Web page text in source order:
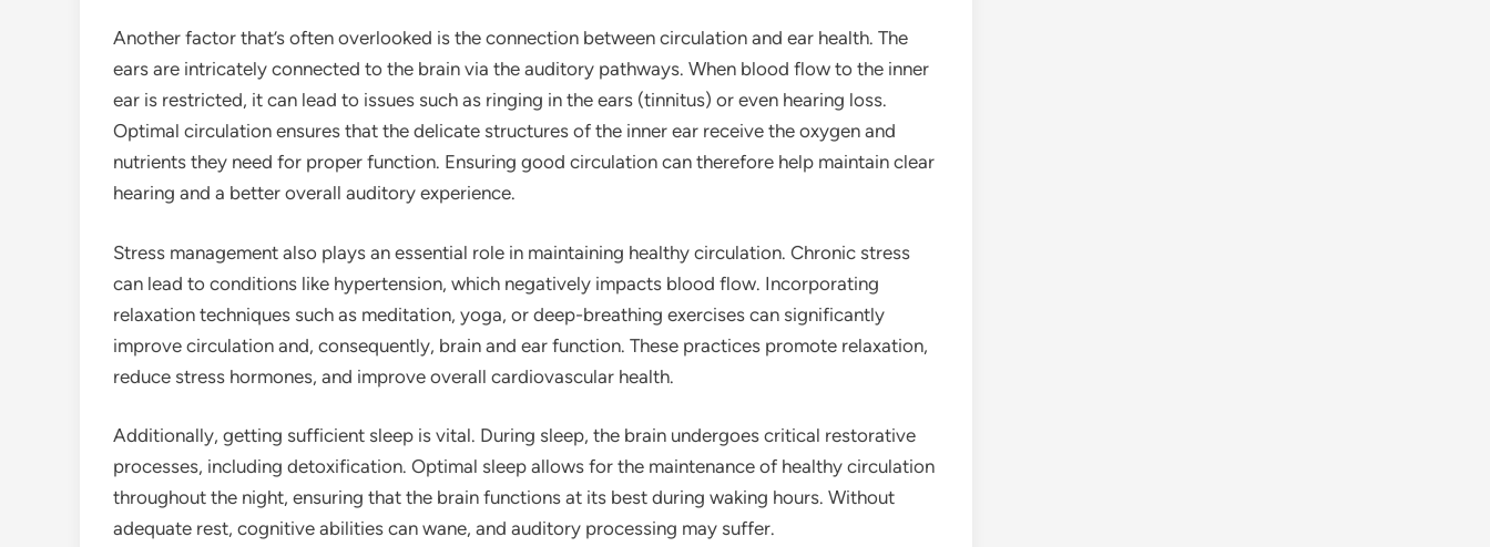
Another factor that’s often overlooked is the connection between circulation and ear health. The
ears are intricately connected to the brain via the auditory pathways. When blood flow to the inner
ear is restricted, it can lead to issues such as ringing in the ears (tinnitus) or even hearing loss.
Optimal circulation ensures that the delicate structures of the inner ear receive the oxygen and
nutrients they need for proper function. Ensuring good circulation can therefore help maintain clear
hearing and a better overall auditory experience.
Stress management also plays an essential role in maintaining healthy circulation. Chronic stress
can lead to conditions like hypertension, which negatively impacts blood flow. Incorporating
relaxation techniques such as meditation, yoga, or deep-breathing exercises can significantly
improve circulation and, consequently, brain and ear function. These practices promote relaxation,
reduce stress hormones, and improve overall cardiovascular health.
Additionally, getting sufficient sleep is vital. During sleep, the brain undergoes critical restorative
processes, including detoxification. Optimal sleep allows for the maintenance of healthy circulation
throughout the night, ensuring that the brain functions at its best during waking hours. Without
adequate rest, cognitive abilities can wane, and auditory processing may suffer.